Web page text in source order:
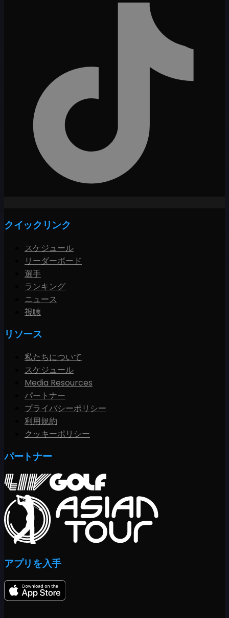
クイックリンク
スケジュール
リーダーボード
選手
ランキング
ニュース
視聴
リソース
私たちについて
スケジュール
Media Resources
パートナー
プライバシーポリシー
利用規約
クッキーポリシー
パートナー
アプリを入手